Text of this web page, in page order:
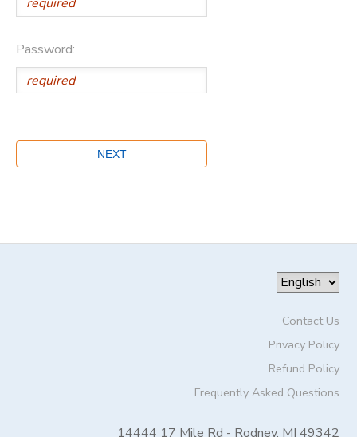
Password:
Contact Us
Privacy Policy
Refund Policy
Frequently Asked Questions
14444 17 Mile Rd - Rodney, MI 49342